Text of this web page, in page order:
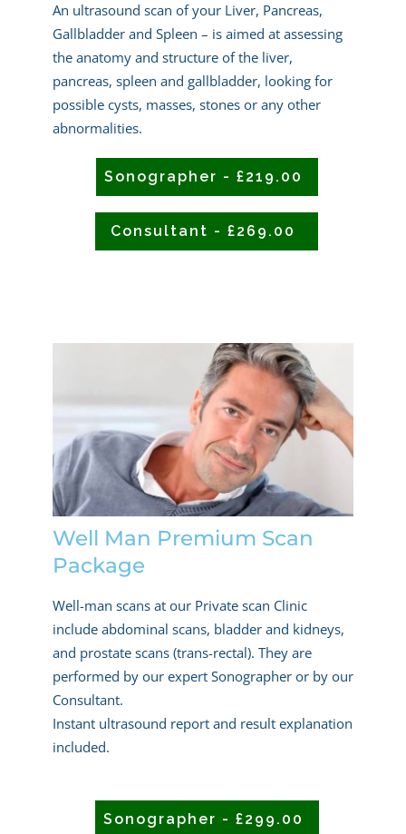
An ultrasound scan of your Liver, Pancreas,
Gallbladder and Spleen – is aimed at assessing
the anatomy and structure of the liver,
pancreas, spleen and gallbladder, looking for
possible cysts, masses, stones or any other
abnormalities.
Consultant - £269.00
Sonographer - £219.00
Well Man Premium Scan
Package
Well-man scans at our Private scan Clinic
include abdominal scans, bladder and kidneys,
and prostate scans (trans-rectal). They are
performed by our expert Sonographer or by our
Consultant.
Instant ultrasound report and result explanation
included.
Sonographer - £299.00